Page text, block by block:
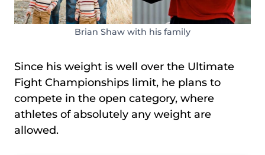
Brian Shaw with his family
Since his weight is well over the Ultimate
Fight Championships limit, he plans to
compete in the open category, where
athletes of absolutely any weight are
allowed.